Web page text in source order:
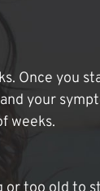
Once you
your
weeks.